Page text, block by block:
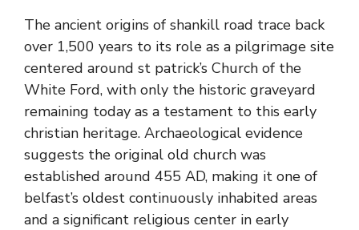
The ancient origins of shankill road trace back
over 1,500 years to its role as a pilgrimage site
centered around st patrick’s Church of the
White Ford, with only the historic graveyard
remaining today as a testament to this early
christian heritage. Archaeological evidence
suggests the original old church was
established around 455 AD, making it one of
belfast’s oldest continuously inhabited areas
and a significant religious center in early